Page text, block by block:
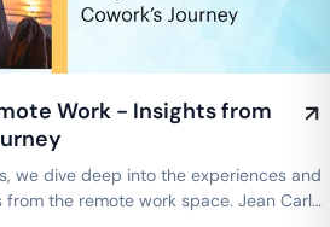
Work - Insights from
we dive deep into the experiences and
the remote work space. Jean Carlo